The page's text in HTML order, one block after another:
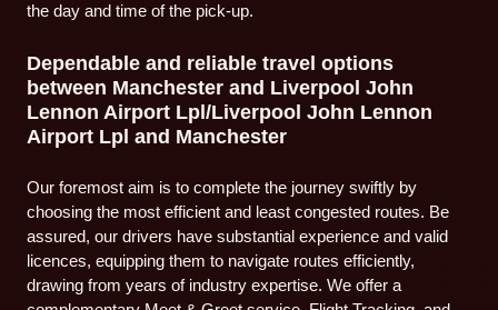
the day and time of the pick-up.
Dependable and reliable travel options
between Manchester and Liverpool John
Lennon Airport Lpl/Liverpool John Lennon
Airport Lpl and Manchester
Our foremost aim is to complete the journey swiftly by
choosing the most efficient and least congested routes. Be
assured, our drivers have substantial experience and valid
licences, equipping them to navigate routes efficiently,
drawing from years of industry expertise. We offer a